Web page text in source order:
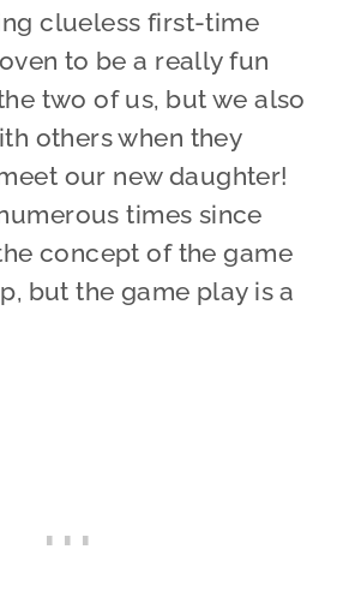
clueless first-time
to be a really fun
two of us, but we also
others when they
our new daughter!
times since
concept of the game
but the game play is a